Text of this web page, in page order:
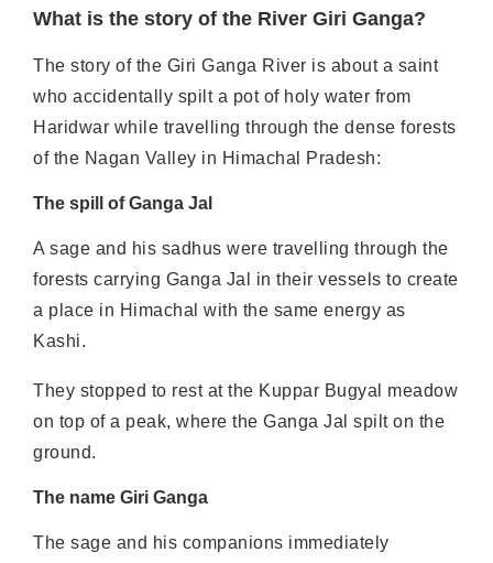
What is the story of the River Giri Ganga?
The story of the Giri Ganga River is about a saint
who accidentally spilt a pot of holy water from
Haridwar while travelling through the dense forests
of the Nagan Valley in Himachal Pradesh:
The spill of Ganga Jal
A sage and his sadhus were travelling through the
forests carrying Ganga Jal in their vessels to create
a place in Himachal with the same energy as
Kashi.
They stopped to rest at the Kuppar Bugyal meadow
on top of a peak, where the Ganga Jal spilt on the
ground.
The name Giri Ganga
The sage and his companions immediately